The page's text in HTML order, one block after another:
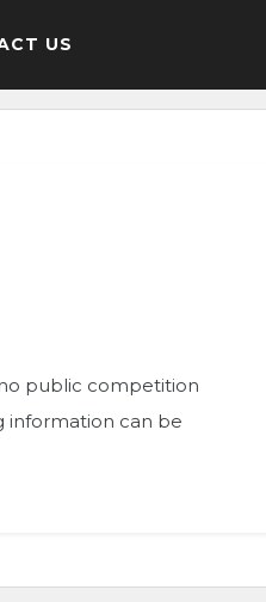
US
public competition
information can be